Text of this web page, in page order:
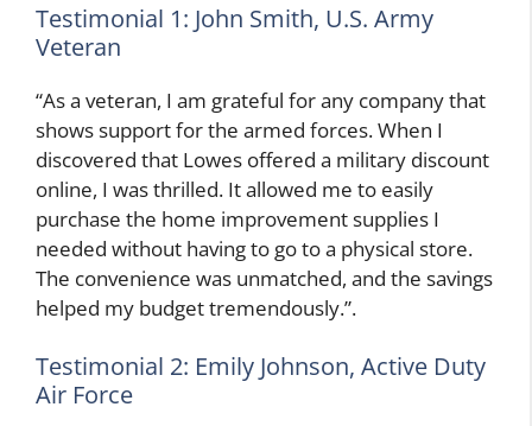
Testimonial 1: John Smith, U.S. Army
Veteran
“As a veteran, I am grateful for any company that
shows support for the armed forces. When I
discovered that Lowes offered a military discount
online, I was thrilled. It allowed me to easily
purchase the home improvement supplies I
needed without having to go to a physical store.
The convenience was unmatched, and the savings
helped my budget tremendously.”.
Testimonial 2: Emily Johnson, Active Duty
Air Force